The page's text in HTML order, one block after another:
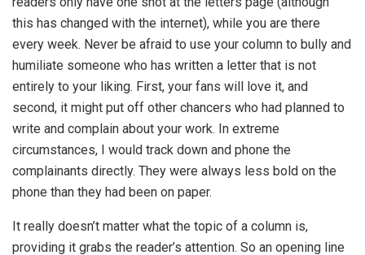
this has changed with the internet), while you are there
every week. Never be afraid to use your column to bully and
humiliate someone who has written a letter that is not
entirely to your liking. First, your fans will love it, and
second, it might put off other chancers who had planned to
write and complain about your work. In extreme
circumstances, I would track down and phone the
complainants directly. They were always less bold on the
phone than they had been on paper.
It really doesn’t matter what the topic of a column is,
providing it grabs the reader’s attention. So an opening line